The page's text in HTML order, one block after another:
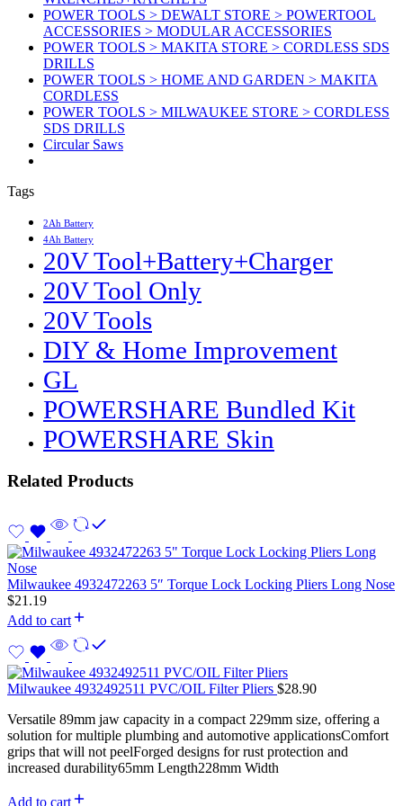
POWER TOOLS > DEWALT STORE > POWERTOOL
ACCESSORIES > MODULAR ACCESSORIES
POWER TOOLS > MAKITA STORE > CORDLESS SDS
DRILLS
POWER TOOLS > HOME AND GARDEN > MAKITA
CORDLESS
POWER TOOLS > MILWAUKEE STORE > CORDLESS
SDS DRILLS
Circular Saws
Tags
2Ah Battery
4Ah Battery
20V Tool+Battery+Charger
20V Tool Only
20V Tools
DIY & Home Improvement
GL
POWERSHARE Bundled Kit
POWERSHARE Skin
Related Products
Milwaukee 4932472263 5″ Torque Lock Locking Pliers Long Nose
$21.19
Add to cart
Milwaukee 4932492511 PVC/OIL Filter Pliers $28.90
Versatile 89mm jaw capacity in a compact 229mm size, offering a
solution for multiple plumbing and automotive applicationsComfort
grips that will not peelForged designs for rust protection and
increased durability65mm Length228mm Width
Add to cart